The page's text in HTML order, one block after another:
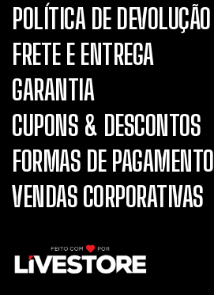
POLÍTICA DE DEVOLUÇÃO
FRETE E ENTREGA
GARANTIA
CUPONS & DESCONTOS
FORMAS DE PAGAMENTO
VENDAS CORPORATIVAS